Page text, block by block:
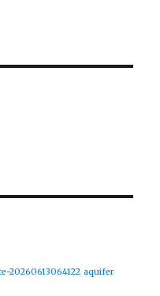
20260613064122 aquifer